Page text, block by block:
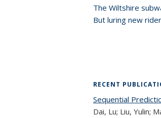
The Wiltshire
But luring new
RECENT
Sequential
Dai, Lu; Liu, Yulin;